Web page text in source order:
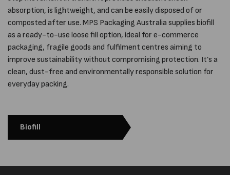
absorption, is lightweight, and can be easily disposed of or
composted after use. MPS Packaging Australia supplies biofill
as a ready-to-use loose fill option, ideal for e-commerce
packaging, fragile goods and fulfilment centres aiming to
improve sustainability without compromising protection. It’s a
clean, dust-free and environmentally responsible solution for
everyday packing.
Biofill